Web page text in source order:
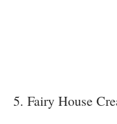
5. Fairy House